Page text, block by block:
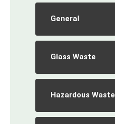
General
Glass Waste
Hazardous Waste